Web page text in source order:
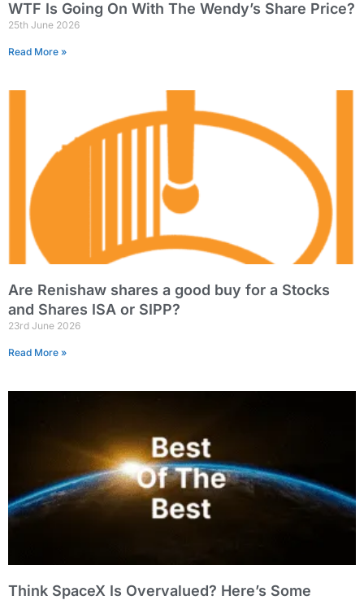
WTF Is Going On With The Wendy’s Share Price?
25th June 2026
Read More »
Are Renishaw shares a good buy for a Stocks
and Shares ISA or SIPP?
23rd June 2026
Read More »
Think SpaceX Is Overvalued? Here’s Some